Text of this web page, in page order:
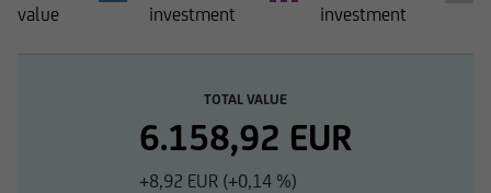
value
investment
investment
TOTAL VALUE
6.158,92 EUR
+8,92 EUR (+0,14 %)